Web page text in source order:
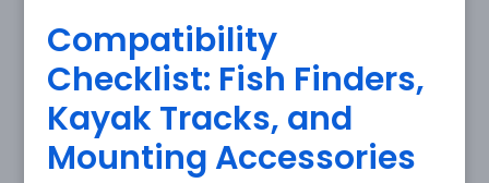
Compatibility
Checklist: Fish Finders,
Kayak Tracks, and
Mounting Accessories